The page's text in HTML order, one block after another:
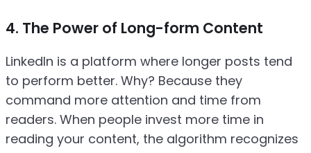
4. The Power of Long-form Content
LinkedIn is a platform where longer posts tend
to perform better. Why? Because they
command more attention and time from
readers. When people invest more time in
reading your content, the algorithm recognizes